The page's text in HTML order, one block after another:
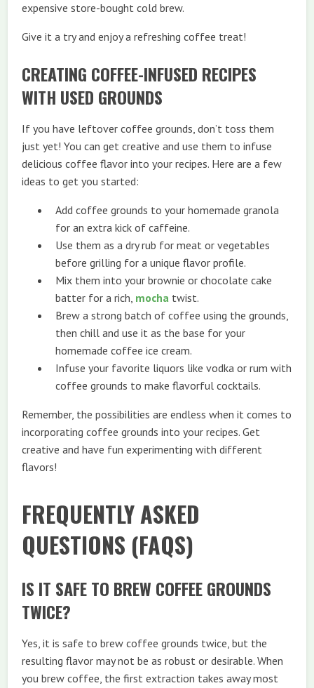
expensive store-bought cold brew.
Give it a try and enjoy a refreshing coffee treat!
CREATING COFFEE-INFUSED RECIPES
WITH USED GROUNDS
If you have leftover coffee grounds, don’t toss them
just yet! You can get creative and use them to infuse
delicious coffee flavor into your recipes. Here are a few
ideas to get you started:
Add coffee grounds to your homemade granola
for an extra kick of caffeine.
Use them as a dry rub for meat or vegetables
before grilling for a unique flavor profile.
Mix them into your brownie or chocolate cake
batter for a rich, mocha twist.
Brew a strong batch of coffee using the grounds,
then chill and use it as the base for your
homemade coffee ice cream.
Infuse your favorite liquors like vodka or rum with
coffee grounds to make flavorful cocktails.
Remember, the possibilities are endless when it comes to
incorporating coffee grounds into your recipes. Get
creative and have fun experimenting with different
flavors!
FREQUENTLY ASKED
QUESTIONS (FAQS)
IS IT SAFE TO BREW COFFEE GROUNDS
TWICE?
Yes, it is safe to brew coffee grounds twice, but the
resulting flavor may not be as robust or desirable. When
you brew coffee, the first extraction takes away most